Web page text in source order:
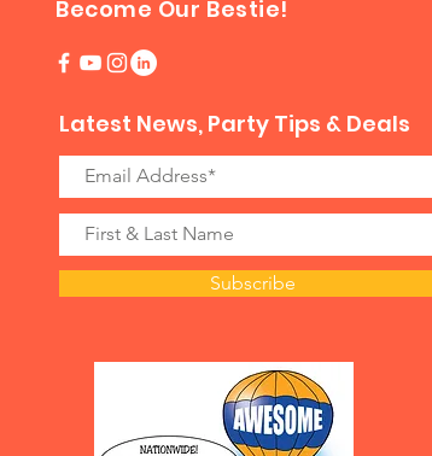
Become Our Bestie!
Latest News, Party Tips & Deals
Subscribe